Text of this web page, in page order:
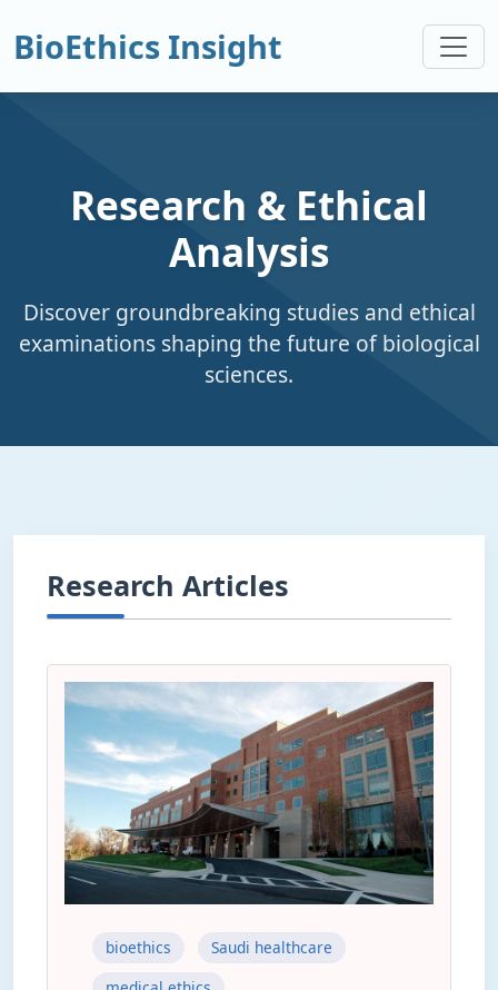
BioEthics Insight
Research & Ethical
Analysis
Discover groundbreaking studies and ethical
examinations shaping the future of biological
sciences.
Research Articles
bioethics
Saudi healthcare